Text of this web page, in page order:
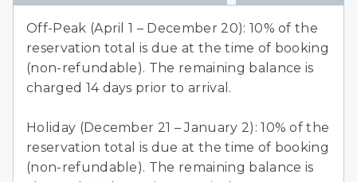
Off-Peak (April 1 – December 20): 10% of the
reservation total is due at the time of booking
(non-refundable). The remaining balance is
charged 14 days prior to arrival.
Holiday (December 21 – January 2): 10% of the
reservation total is due at the time of booking
(non-refundable). The remaining balance is